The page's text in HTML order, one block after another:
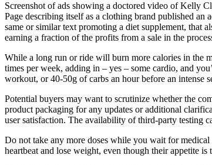
Screenshot of ads showing a doctored video of Kelly
Page describing itself as a clothing brand published an
same or similar text promoting a diet supplement, that
earning a fraction of the profits from a sale in the
While a long run or ride will burn more calories in the
times per week, adding in – yes – some cardio, and
workout, or 40-50g of carbs an hour before an intense
Potential buyers may want to scrutinize whether the
product packaging for any updates or additional
user satisfaction. The availability of third-party testing
Do not take any more doses while you wait for
heartbeat and lose weight, even though their appetite is